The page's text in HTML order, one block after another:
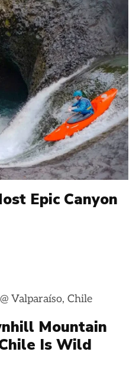
Epic Canyon
Mountain
Is Wild